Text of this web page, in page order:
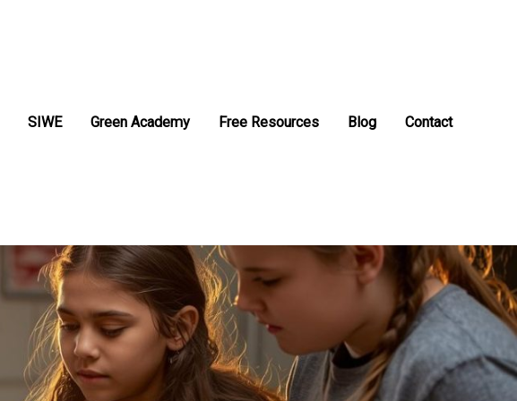
SIWE Green Academy Free Resources Blog Contact